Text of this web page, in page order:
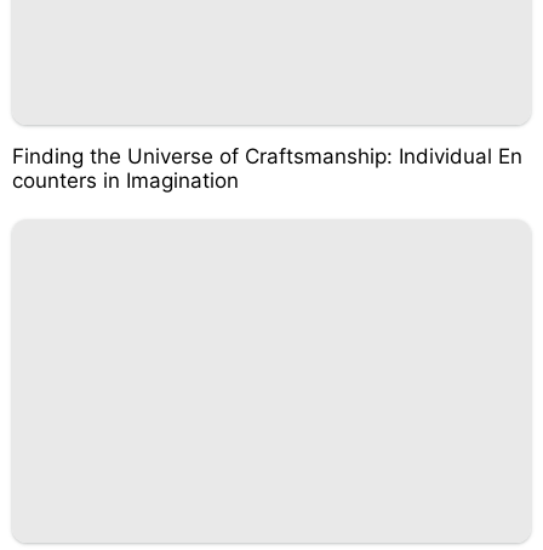
Finding the Universe of Craftsmanship: Individual En
counters in Imagination